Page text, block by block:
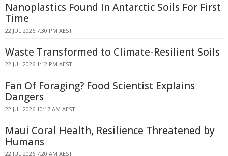
Nanoplastics Found In Antarctic Soils For First
Time
22 JUL 2026 7:30 PM AEST
Waste Transformed to Climate-Resilient Soils
22 JUL 2026 1:12 PM AEST
Fan Of Foraging? Food Scientist Explains
Dangers
22 JUL 2026 10:17 AM AEST
Maui Coral Health, Resilience Threatened by
Humans
22 JUL 2026 7:20 AM AEST